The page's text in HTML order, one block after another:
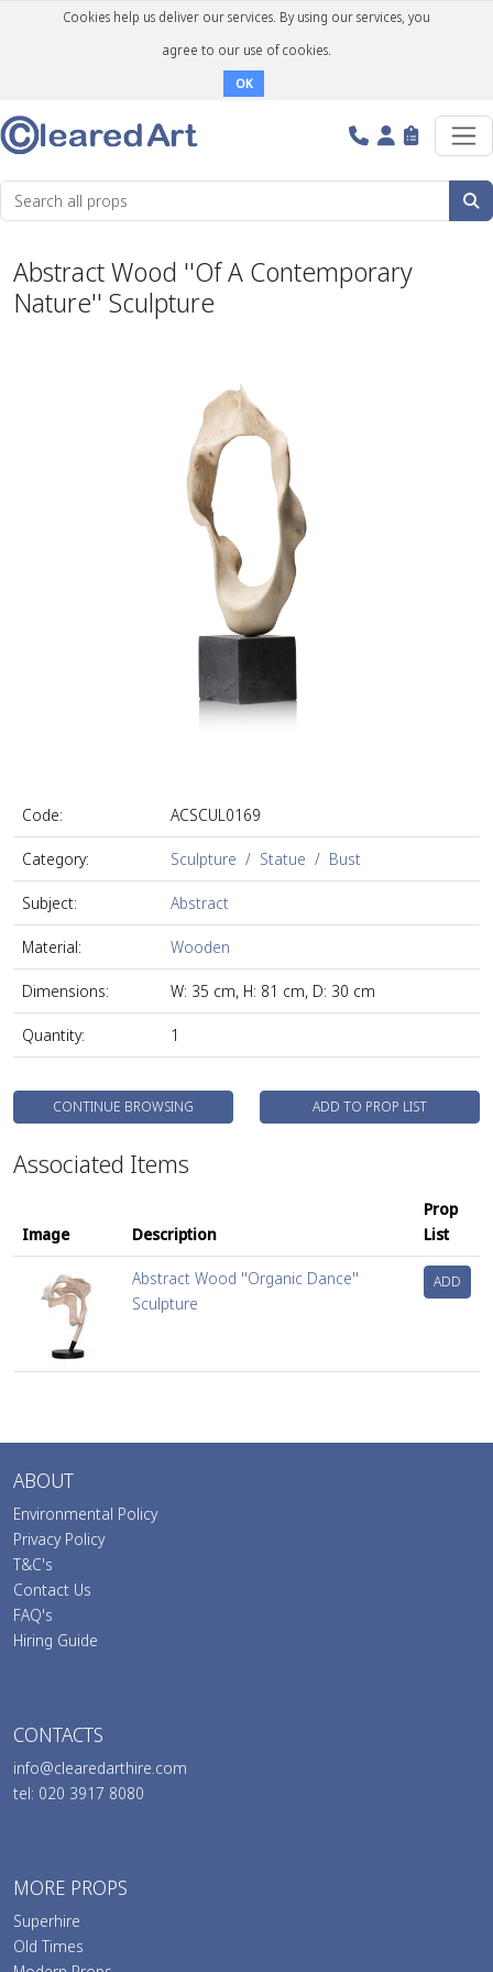
Cookies help us deliver our services. By using our services, you
agree to our use of cookies.
OK
Abstract Wood ''Of A Contemporary
Nature'' Sculpture
Code: ACSCUL0169
Category: Sculpture Statue Bust
Subject: Abstract
Material: Wooden
Dimensions: W: 35 cm, H: 81 cm, D: 30 cm
Quantity: 1
CONTINUE BROWSING ADD TO PROP LIST
Associated Items
Image Description
Prop
List
Abstract Wood ''Organic Dance''
Sculpture
ADD
ABOUT
Environmental Policy
Privacy Policy
T&C's
Contact Us
FAQ's
Hiring Guide
CONTACTS
info@clearedarthire.com
tel: 020 3917 8080
MORE PROPS
Superhire
Old Times